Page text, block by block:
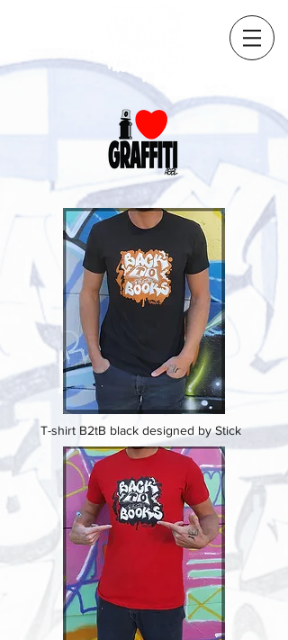
T-shirt B2tB black designed by Stick